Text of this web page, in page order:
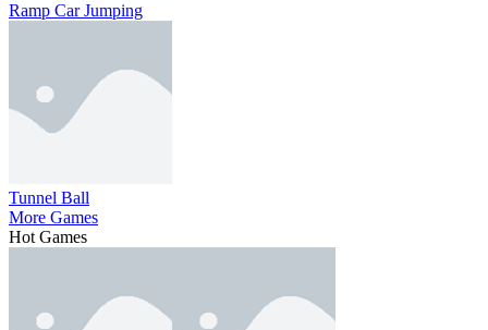
Ramp Car Jumping
Tunnel Ball
More Games
Hot Games